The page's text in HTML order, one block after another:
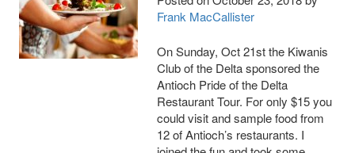
Frank MacCallister
On Sunday, Oct 21st the Kiwanis
Club of the Delta sponsored the
Antioch Pride of the Delta
Restaurant Tour. For only $15 you
could visit and sample food from
12 of Antioch’s restaurants. I